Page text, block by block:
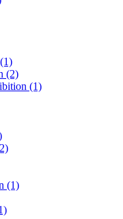
(2)
(1)
(1)